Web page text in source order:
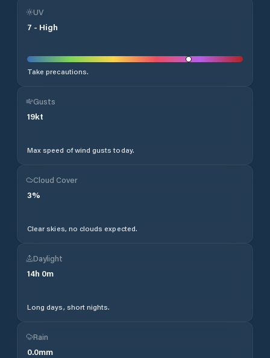
UV
7 - High
Take precautions.
Gusts
19kt
Max speed of wind gusts today.
Cloud Cover
3%
Clear skies, no clouds expected.
Daylight
14h 0m
Long days, short nights.
Rain
0.0mm